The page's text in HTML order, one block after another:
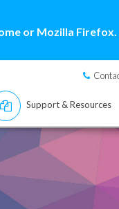
or Mozilla Firefox.
Support & Resources